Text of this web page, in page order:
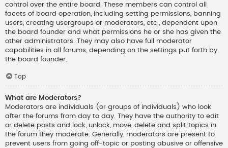
control over the entire board. These members can control all
facets of board operation, including setting permissions, banning
users, creating usergroups or moderators, etc., dependent upon
the board founder and what permissions he or she has given the
other administrators. They may also have full moderator
capabilities in all forums, depending on the settings put forth by
the board founder.
Top
What are Moderators?
Moderators are individuals (or groups of individuals) who look
after the forums from day to day. They have the authority to edit
or delete posts and lock, unlock, move, delete and split topics in
the forum they moderate. Generally, moderators are present to
prevent users from going off-topic or posting abusive or offensive